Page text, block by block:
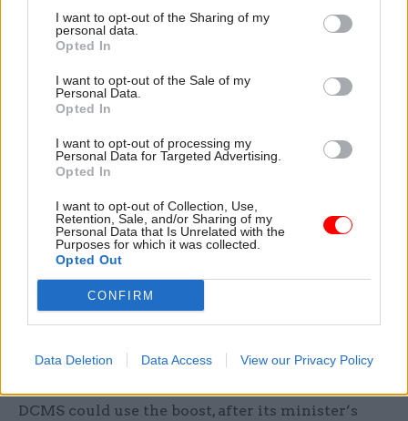
I want to opt-out of the Sharing of my
personal data.
Opted In
I want to opt-out of the Sale of my
Personal Data.
Opted In
I want to opt-out of processing my
Personal Data for Targeted Advertising.
Opted In
I want to opt-out of Collection, Use,
Retention, Sale, and/or Sharing of my
Personal Data that Is Unrelated with the
Purposes for which it was collected.
Opted Out
CONFIRM
Data Deletion Data Access View our Privacy Policy
attractive to empire builders too. There are
several Whitehall islands who could make
credible arguments for snatching away parts of
the territory.
Sport (DCMS) is leading that race. It now looks
but certain the department will grab
Given a choice of addressing the leadership
challenges or rearranging the deckchairs,
the government has ducked the former and
picked the latter
DCMS could use the boost, after its minister’s